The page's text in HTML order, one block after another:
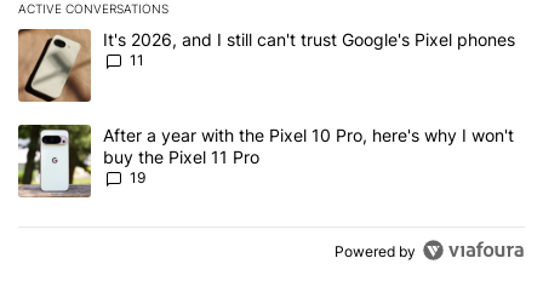
ACTIVE CONVERSATIONS
The following is a list of the most commented articles in the last 7
A trending article titled "It's 2026, and I still can't trust Google's
It's 2026, and I still can't trust Google's Pixel phones
11
A trending article titled "After a year with the Pixel 10 Pro, here's
After a year with the Pixel 10 Pro, here's why I won't
buy the Pixel 11 Pro
19
Powered by